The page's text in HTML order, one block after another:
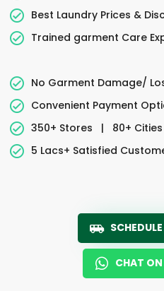
Best Laundry Prices &
Trained garment Care
No Garment Damage/
Convenient Payment
350+ Stores
|
80+ Cities
5 Lacs+ Satisfied
CHAT